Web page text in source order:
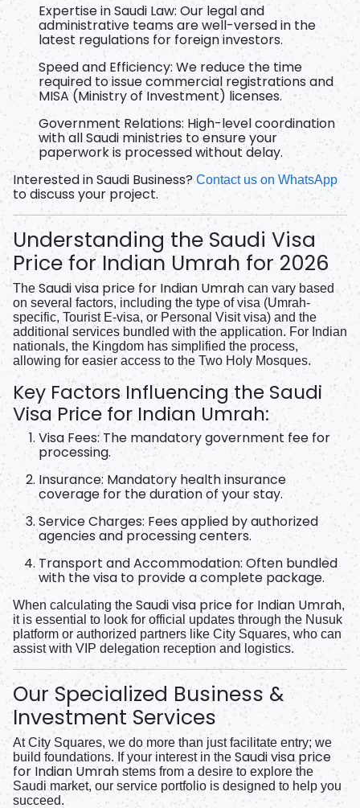
Expertise in Saudi Law: Our legal and
administrative teams are well-versed in the
latest regulations for foreign investors.
Speed and Efficiency: We reduce the time
required to issue commercial registrations and
MISA (Ministry of Investment) licenses.
Government Relations: High-level coordination
with all Saudi ministries to ensure your
paperwork is processed without delay.
Interested in Saudi Business? Contact us on WhatsApp
to discuss your project.
Understanding the Saudi Visa
Price for Indian Umrah for 2026
The Saudi visa price for Indian Umrah can vary based
on several factors, including the type of visa (Umrah-
specific, Tourist E-visa, or Personal Visit visa) and the
additional services bundled with the application. For Indian
nationals, the Kingdom has simplified the process,
allowing for easier access to the Two Holy Mosques.
Key Factors Influencing the Saudi
Visa Price for Indian Umrah:
Visa Fees:The mandatory government fee for
processing.
Insurance: Mandatory health insurance
coverage for the duration of your stay.
Service Charges:Fees applied by authorized
agencies and processing centers.
Transport and Accommodation: Often bundled
with the visa to provide a complete package.
When calculating theSaudi visa price for Indian Umrah,
it is essential to look for official updates through the Nusuk
platform or authorized partners like City Squares, who can
assist with VIP delegation reception and logistics.
Our Specialized Business &
Investment Services
At City Squares, we do more than just facilitate entry; we
build foundations. If your interest in the Saudi visa price
for Indian Umrah stems from a desire to explore the
Saudi market, our service portfolio is designed to help you
succeed.